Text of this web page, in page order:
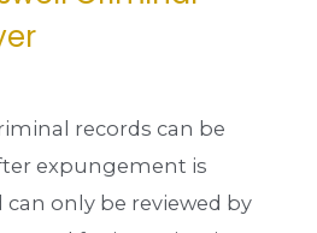
records can be
expungement is
only be reviewed by